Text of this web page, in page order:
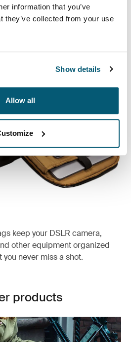
information that you’ve
they’ve collected from your use
Show details
Allow all
bags, and camera cases,
safe on all kinds of
keep your DSLR camera,
other equipment organized
never miss a shot.
products